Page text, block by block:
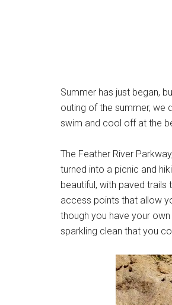
Summer has just began,
outing of the summer, we
swim and cool off at the
The Feather River
turned into a picnic and
beautiful, with paved
access points that allow
though you have your
sparkling clean that you